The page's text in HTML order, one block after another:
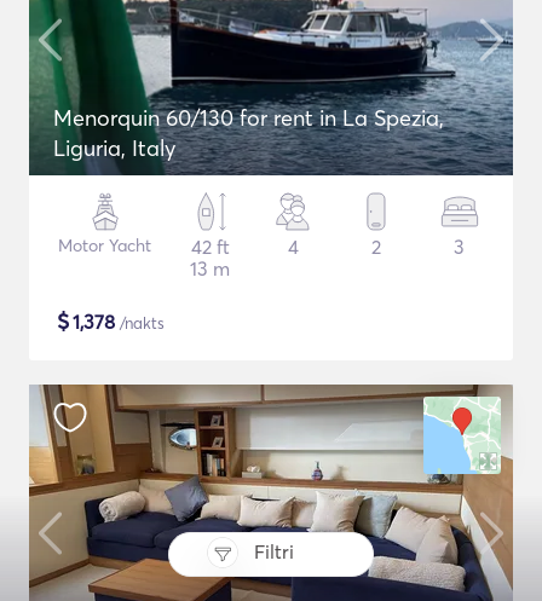
Filtri
Menorquin 60/130 for rent in La Spezia,
Liguria, Italy
Motor Yacht
42 ft
13 m
4 2 3
$1,378 /nakts